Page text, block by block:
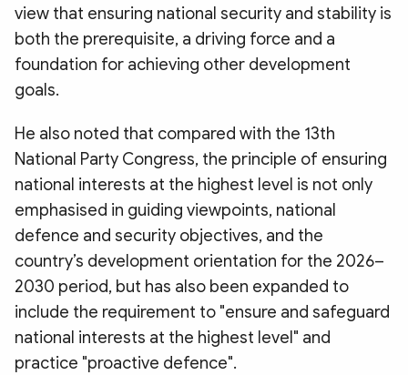
view that ensuring national security and stability is
both the prerequisite, a driving force and a
foundation for achieving other development
goals.
He also noted that compared with the 13th
National Party Congress, the principle of ensuring
national interests at the highest level is not only
emphasised in guiding viewpoints, national
defence and security objectives, and the
country’s development orientation for the 2026–
2030 period, but has also been expanded to
include the requirement to "ensure and safeguard
national interests at the highest level" and
practice "proactive defence".